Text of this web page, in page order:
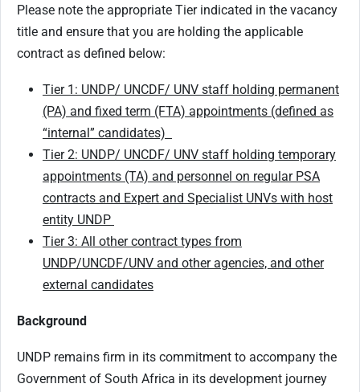
Please note the appropriate Tier indicated in the vacancy
title and ensure that you are holding the applicable
contract as defined below:
Tier 1: UNDP/ UNCDF/ UNV staff holding permanent
(PA) and fixed term (FTA) appointments (defined as
“internal” candidates)
Tier 2: UNDP/ UNCDF/ UNV staff holding temporary
appointments (TA) and personnel on regular PSA
contracts and Expert and Specialist UNVs with host
entity UNDP
Tier 3: All other contract types from
UNDP/UNCDF/UNV and other agencies, and other
external candidates
Background
UNDP remains firm in its commitment to accompany the
Government of South Africa in its development journey